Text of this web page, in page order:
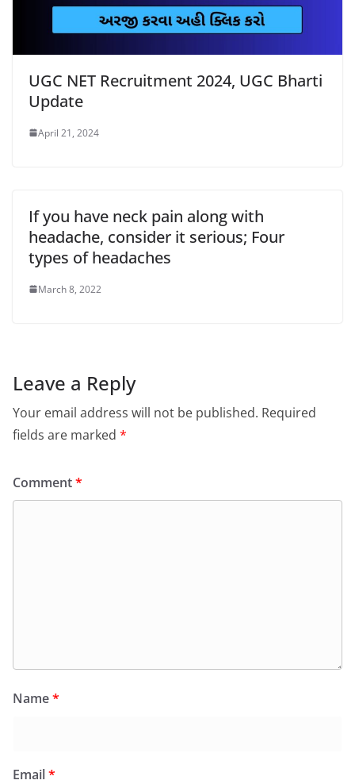
UGC NET Recruitment 2024, UGC Bharti
Update
April 21, 2024
If you have neck pain along with
headache, consider it serious; Four
types of headaches
March 8, 2022
Leave a Reply
Your email address will not be published. Required
fields are marked *
Comment*
Name*
Email*